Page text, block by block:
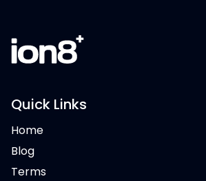
Quick Links
Home
Blog
Terms